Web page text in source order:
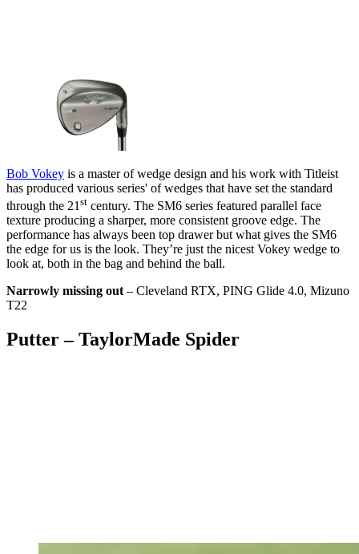
Bob Vokey is a master of wedge design and his work with Titleist
has produced various series' of wedges that have set the standard
through the 21 st century. The SM6 series featured parallel face
texture producing a sharper, more consistent groove edge. The
performance has always been top drawer but what gives the SM6
the edge for us is the look. They’re just the nicest Vokey wedge to
look at, both in the bag and behind the ball.
Narrowly missing out – Cleveland RTX, PING Glide 4.0, Mizuno
T22
Putter – TaylorMade Spider